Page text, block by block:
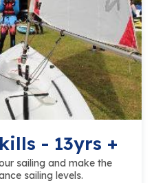
- 13yrs +
sailing and make the
sailing levels.